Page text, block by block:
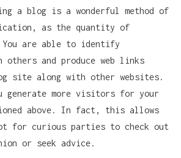
a blog is a wonderful method of
as the quantity of
You are able to identify
and produce web links
site along with other websites.
generate more visitors for your
above. In fact, this allows
for curious parties to check out
or seek advice.